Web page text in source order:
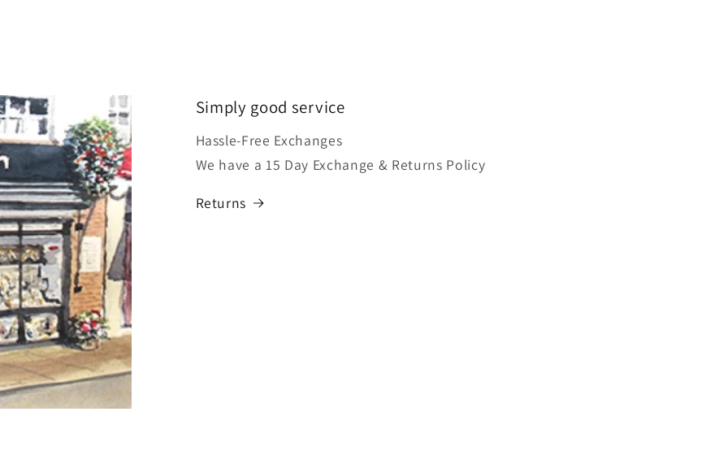
Simply good service
Hassle-Free Exchanges
We have a 15 Day Exchange & Returns Policy
Returns